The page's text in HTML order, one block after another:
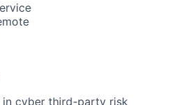
in cyber third-party risk